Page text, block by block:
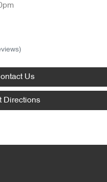
Us
Directions